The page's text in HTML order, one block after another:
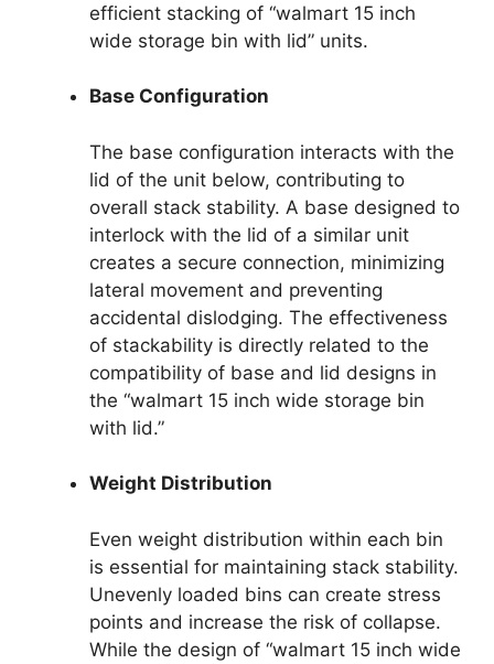
efficient stacking of “walmart 15 inch
wide storage bin with lid” units.
Base Configuration
The base configuration interacts with the
lid of the unit below, contributing to
overall stack stability. A base designed to
interlock with the lid of a similar unit
creates a secure connection, minimizing
lateral movement and preventing
accidental dislodging. The effectiveness
of stackability is directly related to the
compatibility of base and lid designs in
the “walmart 15 inch wide storage bin
with lid.”
Weight Distribution
Even weight distribution within each bin
is essential for maintaining stack stability.
Unevenly loaded bins can create stress
points and increase the risk of collapse.
While the design of “walmart 15 inch wide